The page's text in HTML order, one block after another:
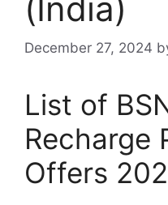
(India)
December 27, 2024
List of
Recharge
Offers